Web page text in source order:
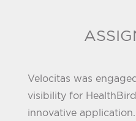
Velocitas was
visibility for
innovative